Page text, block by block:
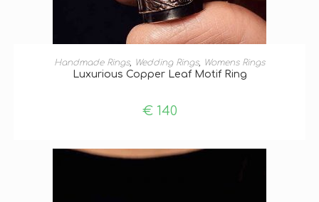
ADD TO BASKET
Handmade Rings, Wedding Rings, Womens Rings
Luxurious Copper Leaf Motif Ring
€140